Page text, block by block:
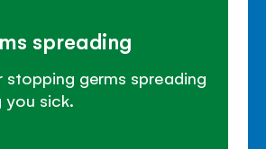
spreading
stopping germs spreading
you sick.